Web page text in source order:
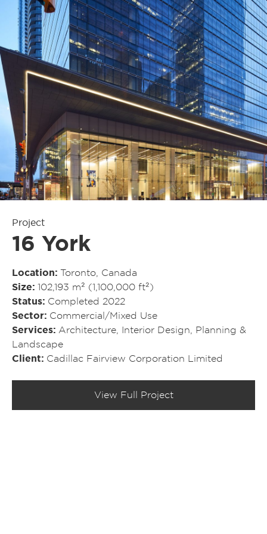
Project
16 York
Location
Toronto, Canada
Size
102,193 m² (1,100,000 ft²)
Status
Completed 2022
Sector
Commercial/​Mixed Use
Services
Architecture Interior Design
Planning &
Landscape
Client
Cadillac Fairview Corporation Limited
View Full Project